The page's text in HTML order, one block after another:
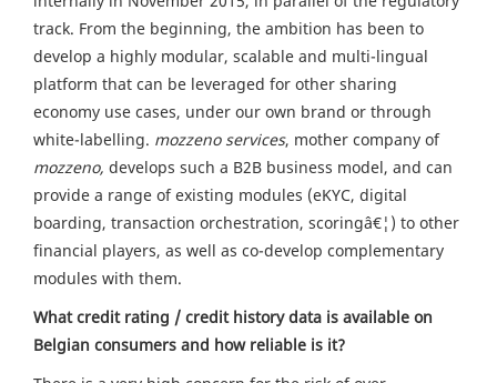
track. From the beginning, the ambition has been to
develop a highly modular, scalable and multi-lingual
platform that can be leveraged for other sharing
economy use cases, under our own brand or through
white-labelling. mozzeno services, mother company of
mozzeno, develops such a B2B business model, and can
provide a range of existing modules (eKYC, digital
boarding, transaction orchestration, scoringâ€¦) to other
financial players, as well as co-develop complementary
modules with them.
What credit rating / credit history data is available on
Belgian consumers and how reliable is it?